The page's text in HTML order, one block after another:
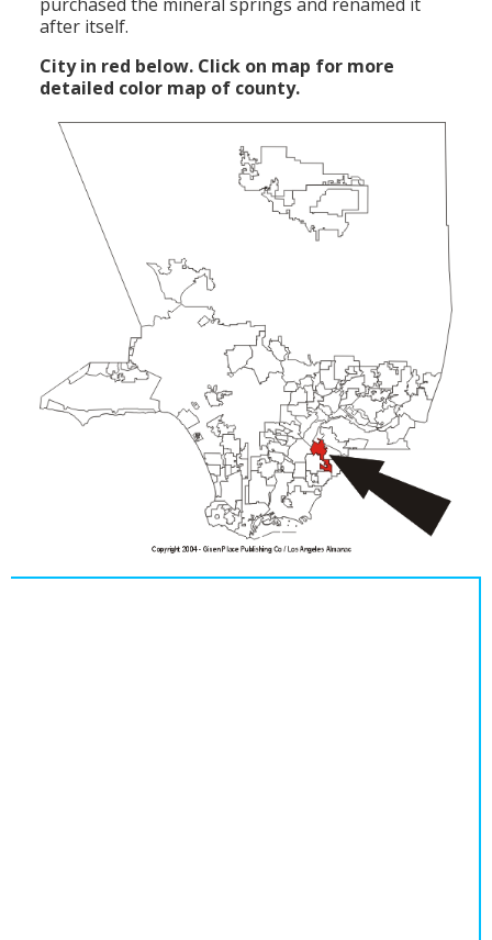
after itself.
City in red below. Click on map for more
detailed color map of county.